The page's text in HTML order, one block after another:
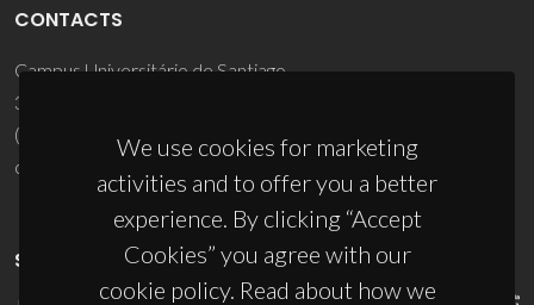
We use cookies for marketing
activities and to offer you a better
experience. By clicking “Accept
Cookies” you agree with our
cookie policy. Read about how we
CONTACTS
Campus Universitário de Santiago
3810-193 Aveiro - Portugal
(+351) 234 370 200
ciceco@ua.pt
SPONSORS